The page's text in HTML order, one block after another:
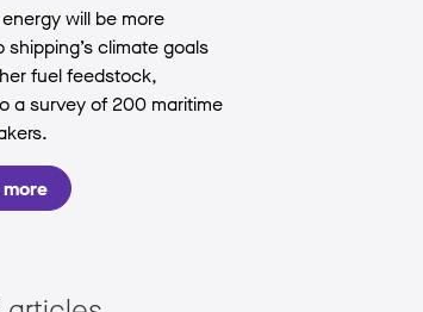
will be more
shipping’s climate goals
fuel feedstock,
a survey of 200 maritime